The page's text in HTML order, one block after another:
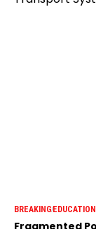
BREAKINGEDUCATION